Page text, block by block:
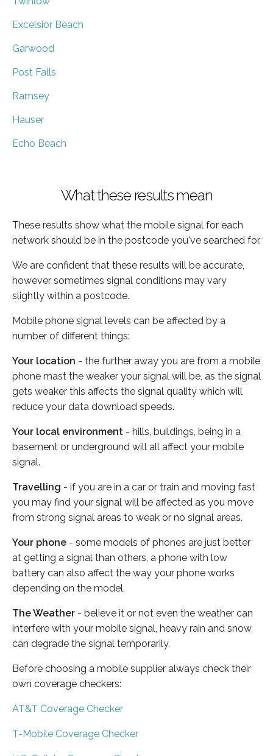
Excelsior Beach
Garwood
Post Falls
Ramsey
Hauser
Echo Beach
What these results mean
These results show what the mobile signal for each
network should be in the postcode you've searched for.
We are confident that these results will be accurate,
however sometimes signal conditions may vary
slightly within a postcode.
Mobile phone signal levels can be affected by a
number of different things:
Your location - the further away you are from a mobile
phone mast the weaker your signal will be, as the signal
gets weaker this affects the signal quality which will
reduce your data download speeds.
Your local environment - hills, buildings, being in a
basement or underground will all affect your mobile
signal.
Travelling - if you are in a car or train and moving fast
you may find your signal will be affected as you move
from strong signal areas to weak or no signal areas.
Your phone - some models of phones are just better
at getting a signal than others, a phone with low
battery can also affect the way your phone works
depending on the model.
The Weather - believe it or not even the weather can
interfere with your mobile signal, heavy rain and snow
can degrade the signal temporarily.
Before choosing a mobile supplier always check their
own coverage checkers:
AT&T Coverage Checker
T-Mobile Coverage Checker